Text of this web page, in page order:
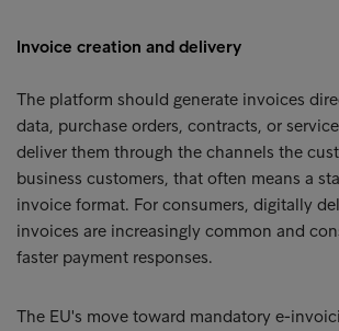
Invoice creation and delivery
The platform should generate invoices
data, purchase orders, contracts, or
deliver them through the channels the
business customers, that often means a
invoice format. For consumers, digitally
invoices are increasingly common and
faster payment responses.
The EU's move toward mandatory e-